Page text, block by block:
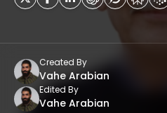
Created By
Vahe Arabian
Edited By
Vahe Arabian